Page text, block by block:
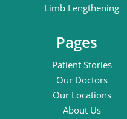
Limb Lengthening
Pages
Patient Stories
Our Doctors
Our Locations
About Us